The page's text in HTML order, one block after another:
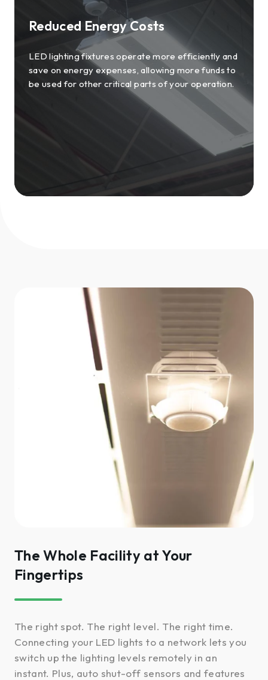
Reduced Energy Costs
LED lighting fixtures operate more efficiently and
save on energy expenses, allowing more funds to
be used for other critical parts of your operation.
The Whole Facility at Your
Fingertips
The right spot. The right level. The right time.
Connecting your LED lights to a network lets you
switch up the lighting levels remotely in an
instant. Plus, auto shut-off sensors and features